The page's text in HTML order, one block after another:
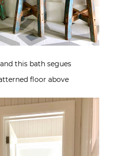
this bath segues
floor above